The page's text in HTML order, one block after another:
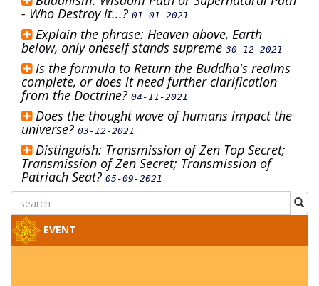
- Who Destroy it...? 01-01-2021
Explain the phrase: Heaven above, Earth
below, only oneself stands supreme 30-12-2021
Is the formula to Return the Buddha's realms
complete, or does it need further clarification
from the Doctrine? 04-11-2021
Does the thought wave of humans impact the
universe? 03-12-2021
Distinguísh: Transmission of Zen Top Secret;
Transmission of Zen Secret; Transmission of
Patriach Seat? 05-09-2021
EVENT